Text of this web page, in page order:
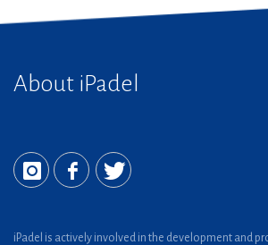
About iPadel
iPadel is actively involved in the development and